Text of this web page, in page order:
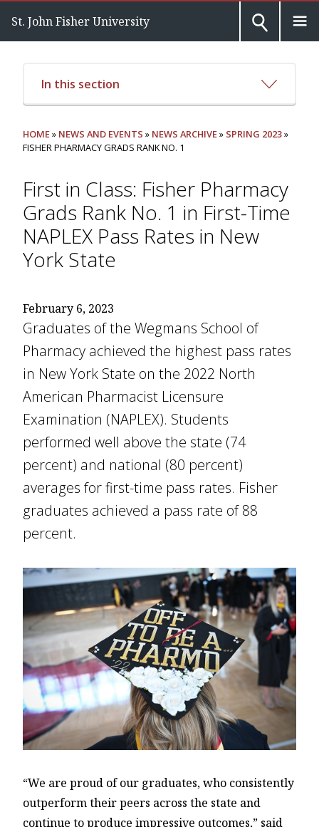
St. John Fisher University
In this section
HOME» NEWS AND EVENTS » NEWS ARCHIVE» SPRING 2023»
FISHER PHARMACY GRADS RANK NO. 1
First in Class: Fisher Pharmacy
Grads Rank No. 1 in First-Time
NAPLEX Pass Rates in New
York State
February 6, 2023
Graduates of the Wegmans School of
Pharmacy achieved the highest pass rates
in New York State on the 2022 North
American Pharmacist Licensure
Examination (NAPLEX). Students
performed well above the state (74
percent) and national (80 percent)
averages for first-time pass rates. Fisher
graduates achieved a pass rate of 88
percent.
“We are proud of our graduates, who consistently
outperform their peers across the state and
continue to produce impressive outcomes,” said